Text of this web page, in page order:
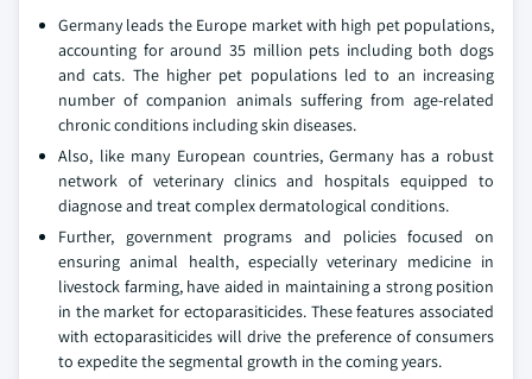
Germany leads the Europe market with high pet populations,
accounting for around 35 million pets including both dogs
and cats. The higher pet populations led to an increasing
number of companion animals suffering from age-related
chronic conditions including skin diseases.
Also, like many European countries, Germany has a robust
network of veterinary clinics and hospitals equipped to
diagnose and treat complex dermatological conditions.
Further, government programs and policies focused on
ensuring animal health, especially veterinary medicine in
livestock farming, have aided in maintaining a strong position
in the market for ectoparasiticides. These features associated
with ectoparasiticides will drive the preference of consumers
to expedite the segmental growth in the coming years.